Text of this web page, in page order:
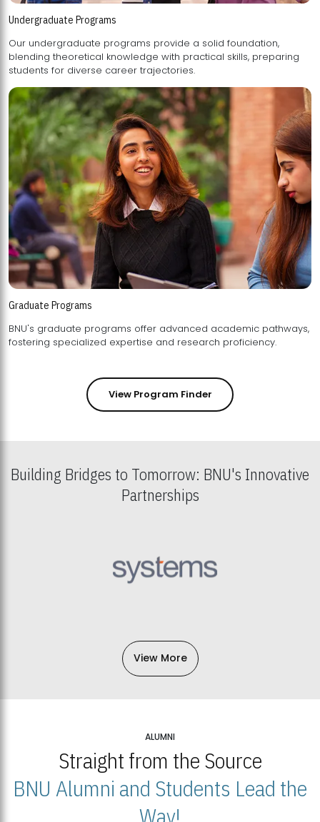
Undergraduate Programs
Our undergraduate programs provide a solid foundation,
blending theoretical knowledge with practical skills, preparing
students for diverse career trajectories.
Graduate Programs
BNU's graduate programs offer advanced academic pathways,
fostering specialized expertise and research proficiency.
View Program Finder
Building Bridges to Tomorrow: BNU's Innovative
Partnerships
View More
ALUMNI
Straight from the Source
BNU Alumni and Students Lead the
Way!